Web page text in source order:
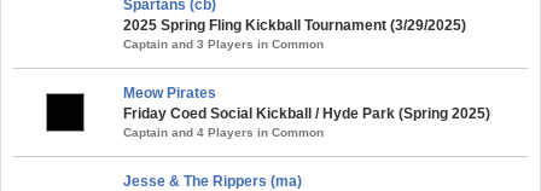
Spartans (cb)
2025 Spring Fling Kickball Tournament (3/29/2025)
Captain and 3 Players in Common
Meow Pirates
Friday Coed Social Kickball / Hyde Park (Spring 2025)
Captain and 4 Players in Common
Jesse & The Rippers (ma)